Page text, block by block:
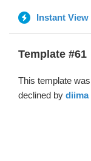
Instant View
Template #61
This template
declined by diima